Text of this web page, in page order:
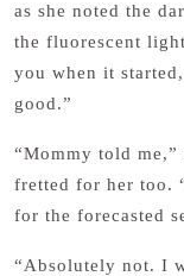
as she noted the
the fluorescent
you when it
good.”
“Mommy told me,”
fretted for her too.
for the forecasted
“Absolutely not. I